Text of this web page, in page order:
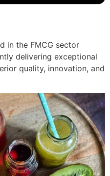
in the FMCG sector
delivering exceptional
quality, innovation, and